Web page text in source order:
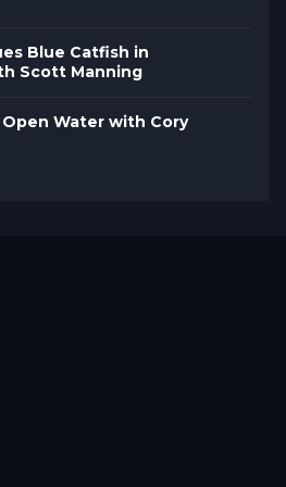
Blue Catfish in
Scott Manning
Water with Cory